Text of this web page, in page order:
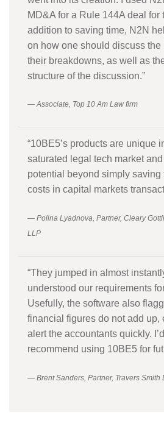
MD&A for a Rule 144A deal for
addition to saving time, N2N
on how one should discuss the
their breakdowns, as well as
structure of the discussion.”
— Associate, Top 10 Am Law firm
“10BE5’s products are unique
saturated legal tech market
potential beyond simply saving
costs in capital markets
— Polina Lyadnova, Partner, Cleary
LLP
“They jumped in almost
understood our requirements
Usefully, the software also
financial figures do not add up,
alert the accountants quickly.
recommend using 10BE5 for
— Brent Sanders, Partner, Travers Smith